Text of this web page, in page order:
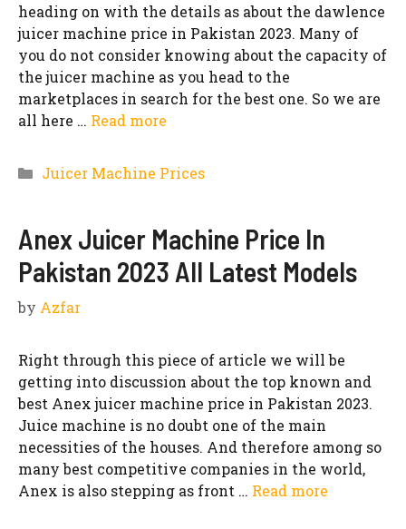
heading on with the details as about the dawlence
juicer machine price in Pakistan 2023. Many of
you do not consider knowing about the capacity of
the juicer machine as you head to the
marketplaces in search for the best one. So we are
all here … Read more
Categories
Juicer Machine Prices
Anex Juicer Machine Price In
Pakistan 2023 All Latest Models
by Azfar
Right through this piece of article we will be
getting into discussion about the top known and
best Anex juicer machine price in Pakistan 2023.
Juice machine is no doubt one of the main
necessities of the houses. And therefore among so
many best competitive companies in the world,
Anex is also stepping as front … Read more